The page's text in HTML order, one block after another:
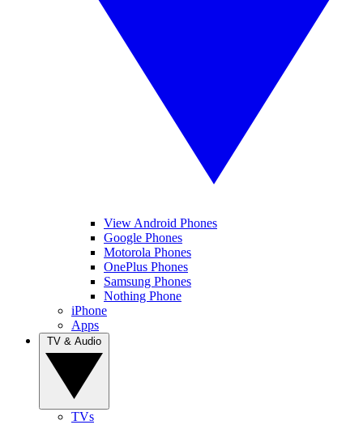
View Android Phones
Google Phones
Motorola Phones
OnePlus Phones
Samsung Phones
Nothing Phone
iPhone
Apps
TVs